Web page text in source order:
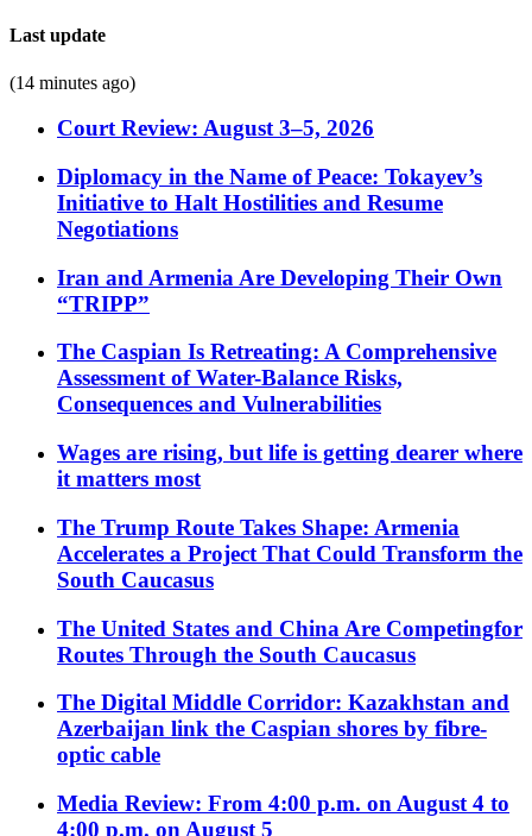
Last update
(14 minutes ago)
Court Review: August 3–5, 2026
Diplomacy in the Name of Peace: Tokayev’s
Initiative to Halt Hostilities and Resume
Negotiations
Iran and Armenia Are Developing Their Own
“TRIPP”
The Caspian Is Retreating: A Comprehensive
Assessment of Water-Balance Risks,
Consequences and Vulnerabilities
Wages are rising, but life is getting dearer where
it matters most
The Trump Route Takes Shape: Armenia
Accelerates a Project That Could Transform the
South Caucasus
The United States and China Are Competingfor
Routes Through the South Caucasus
The Digital Middle Corridor: Kazakhstan and
Azerbaijan link the Caspian shores by fibre-
optic cable
Media Review: From 4:00 p.m. on August 4 to
4:00 p.m. on August 5